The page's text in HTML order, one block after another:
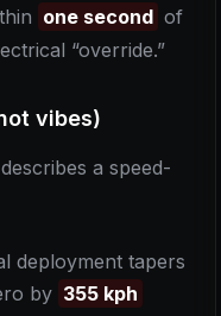
one second of
“override.”
vibes)
a speed-
deployment tapers
by 355 kph